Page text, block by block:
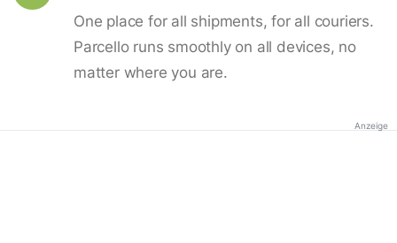
One place for all shipments, for all couriers.
Parcello runs smoothly on all devices, no
matter where you are.
Anzeige